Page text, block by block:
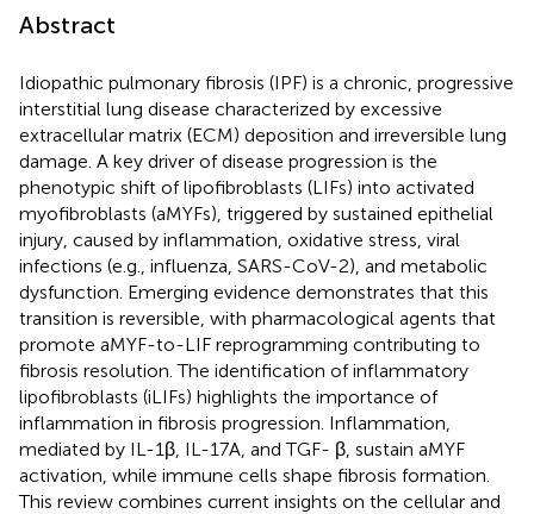
Abstract
Idiopathic pulmonary fibrosis (IPF) is a chronic, progressive
interstitial lung disease characterized by excessive
extracellular matrix (ECM) deposition and irreversible lung
damage. A key driver of disease progression is the
phenotypic shift of lipofibroblasts (LIFs) into activated
myofibroblasts (aMYFs), triggered by sustained epithelial
injury, caused by inflammation, oxidative stress, viral
infections (e.g., influenza, SARS-CoV-2), and metabolic
dysfunction. Emerging evidence demonstrates that this
transition is reversible, with pharmacological agents that
promote aMYF-to-LIF reprogramming contributing to
fibrosis resolution. The identification of inflammatory
lipofibroblasts (iLIFs) highlights the importance of
inflammation in fibrosis progression. Inflammation,
mediated by IL-1β, IL-17A, and TGF- β, sustain aMYF
activation, while immune cells shape fibrosis formation.
This review combines current insights on the cellular and